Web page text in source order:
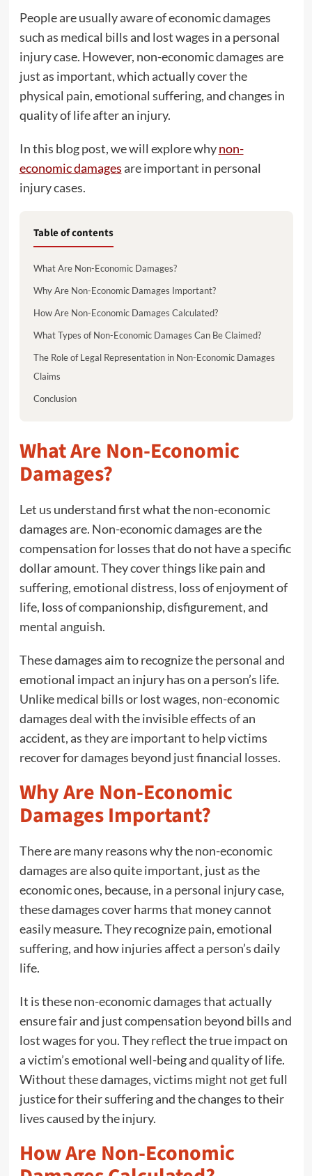
People are usually aware of economic damages
such as medical bills and lost wages in a personal
injury case. However, non-economic damages are
just as important, which actually cover the
physical pain, emotional suffering, and changes in
quality of life after an injury.
In this blog post, we will explore whynon-
economic damagesare important in personal
injury cases.
Table of contents
What Are Non-Economic Damages?
Why Are Non-Economic Damages Important?
How Are Non-Economic Damages Calculated?
What Types of Non-Economic Damages Can Be Claimed?
The Role of Legal Representation in Non-Economic Damages
Claims
Conclusion
What Are Non-Economic
Damages?
Let us understand first what the non-economic
damages are. Non-economic damages are the
compensation for losses that do not have a specific
dollar amount. They cover things like pain and
suffering, emotional distress, loss of enjoyment of
life, loss of companionship, disfigurement, and
mental anguish.
These damages aim to recognize the personal and
emotional impact an injury has on a person’s life.
Unlike medical bills or lost wages, non-economic
damages deal with the invisible effects of an
accident, as they are important to help victims
recover for damages beyond just financial losses.
Why Are Non-Economic
Damages Important?
There are many reasons why the non-economic
damages are also quite important, just as the
economic ones, because, in a personal injury case,
these damages cover harms that money cannot
easily measure. They recognize pain, emotional
suffering, and how injuries affect a person’s daily
life.
It is these non-economic damages that actually
ensure fair and just compensation beyond bills and
lost wages for you. They reflect the true impact on
a victim’s emotional well-being and quality of life.
Without these damages, victims might not get full
justice for their suffering and the changes to their
lives caused by the injury.
How Are Non-Economic